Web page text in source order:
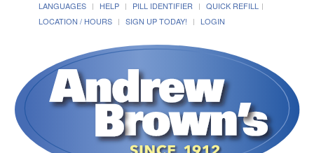
LANGUAGES HELP PILL IDENTIFIER
QUICK REFILL
LOCATION / HOURS
SIGN UP TODAY! LOGIN